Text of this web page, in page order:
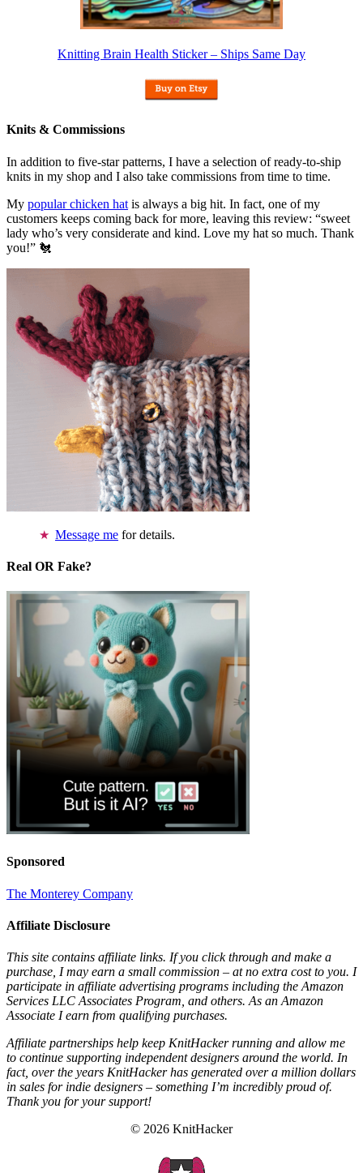
Knitting Brain Health Sticker – Ships Same Day
Knits & Commissions
In addition to five-star patterns, I have a selection of ready-to-ship
knits in my shop and I also take commissions from time to time.
My popular chicken hat is always a big hit. In fact, one of my
customers keeps coming back for more, leaving this review: “sweet
lady who’s very considerate and kind. Love my hat so much. Thank
you!” 🐔
Message me for details.
Real OR Fake?
Sponsored
The Monterey Company
Affiliate Disclosure
This site contains affiliate links. If you click through and make a
purchase, I may earn a small commission – at no extra cost to you. I
participate in affiliate advertising programs including the Amazon
Services LLC Associates Program, and others. As an Amazon
Associate I earn from qualifying purchases.
Affiliate partnerships help keep KnitHacker running and allow me
to continue supporting independent designers around the world. In
fact, over the years KnitHacker has generated over a million dollars
in sales for indie designers – something I’m incredibly proud of.
Thank you for your support!
© 2026 KnitHacker